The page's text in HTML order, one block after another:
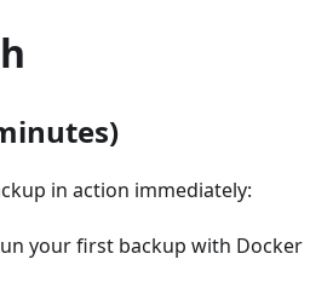
in action immediately:
your first backup with Docker